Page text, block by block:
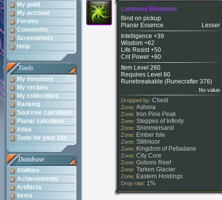
My guild
My account
Forums
Comments
Screenshots
Help
Tools
My inventory
My recipes
My collectibles
Ranking
Soul tree calculator
Planar calculator
Atlas
Tools for your site
Database
Abilities
Achievements
Artifacts
Items
Luminous Ebonseed
Bind on pickup
Planar Essence
Lesser
Intelligence +39
Wisdom +62
Life Resist +50
Crit Power +80
Item Level 260
Requires Level 60
Runebreakable (Runecrafter 376)
No value
Dropped by: Chest
Zone: Ashora
Zone: Iron Pine Peak
Zone: Steppes of Infinity
Zone: Shimmersand
Zone: Ember Isle
Zone: Stillmoor
Zone: Kingdom of Pelladane
Zone: City Core
Zone: Goboro Reef
Zone: Tarken Glacier
Zone: Eastern Holdings
Drop rate: 1%